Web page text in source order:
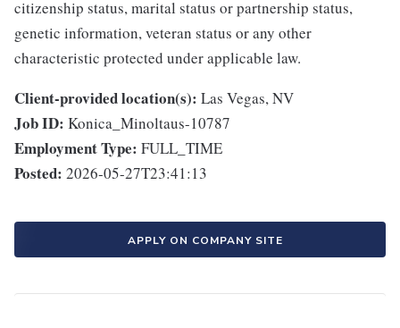
citizenship status, marital status or partnership status,
genetic information, veteran status or any other
characteristic protected under applicable law.
Client-provided location(s): Las Vegas, NV
Job ID: Konica_Minoltaus-10787
Employment Type: FULL_TIME
Posted: 2026-05-27T23:41:13
APPLY ON COMPANY SITE